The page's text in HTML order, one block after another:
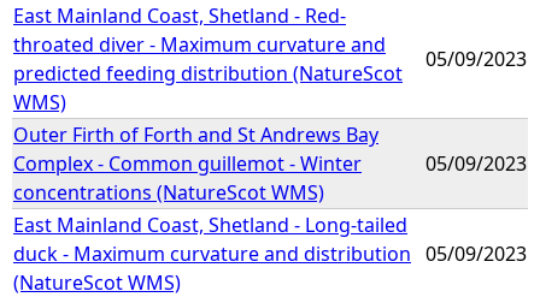
East Mainland Coast, Shetland - Red-
throated diver - Maximum curvature and
predicted feeding distribution (NatureScot
WMS)
05/09/2023
Outer Firth of Forth and St Andrews Bay
Complex - Common guillemot - Winter
concentrations (NatureScot WMS)
05/09/2023
East Mainland Coast, Shetland - Long-tailed
duck - Maximum curvature and distribution
(NatureScot WMS)
05/09/2023